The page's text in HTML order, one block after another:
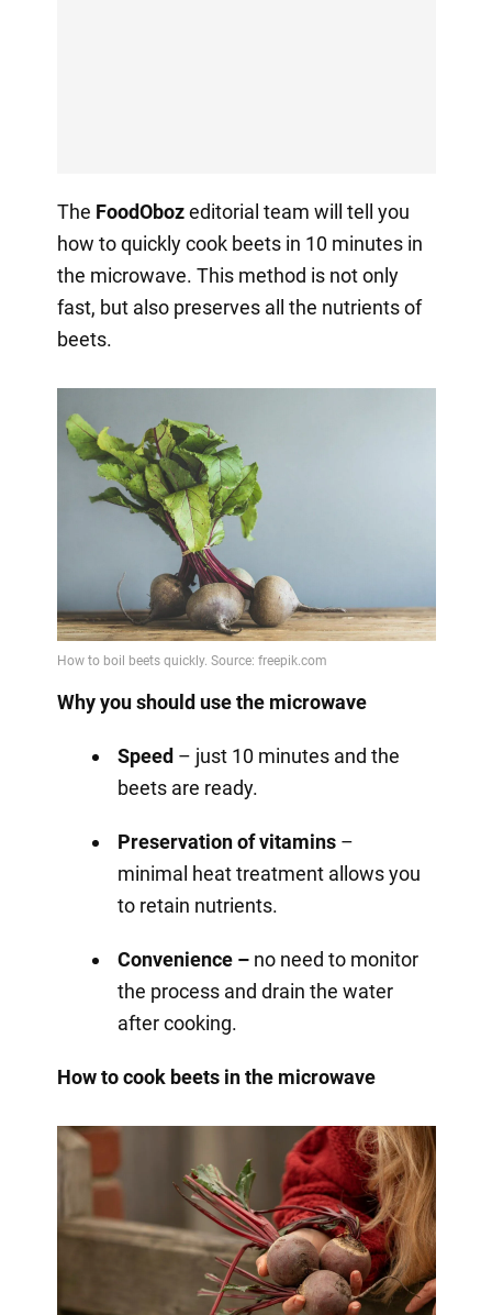
The FoodObozeditorial team will tell you
how to quickly cook beets in 10 minutes in
the microwave. This method is not only
fast, but also preserves all the nutrients of
beets.
Why you should use the microwave
Speed– just 10 minutes and the
beets are ready.
Preservation of vitamins–
minimal heat treatment allows you
to retain nutrients.
Convenience –no need to monitor
the process and drain the water
after cooking.
How to cook beets in the microwave